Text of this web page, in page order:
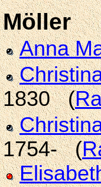
Möller
Anna
1830 (
1754- (